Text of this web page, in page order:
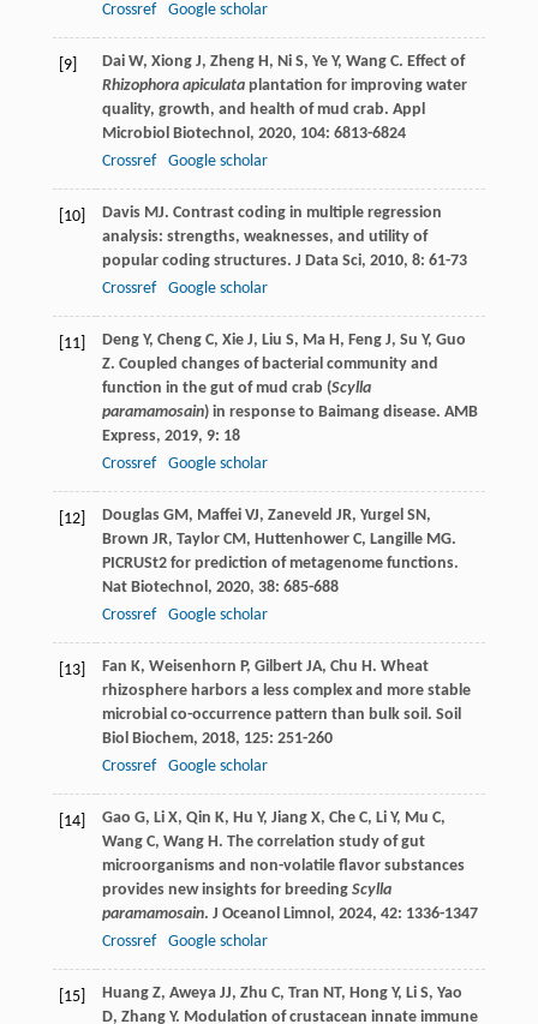
Crossref Google scholar
[9] Dai W, Xiong J, Zheng H, Ni S, Ye Y, Wang C. Effect of
Rhizophora apiculataplantation for improving water
quality, growth, and health of mud crab. Appl
Microbiol Biotechnol, 2020, 104: 6813-6824
Crossref
Google scholar
[10] Davis MJ. Contrast coding in multiple regression
analysis: strengths, weaknesses, and utility of
popular coding structures. J Data Sci, 2010, 8: 61-73
Crossref
Google scholar
[11] Deng Y, Cheng C, Xie J, Liu S, Ma H, Feng J, Su Y, Guo
Z. Coupled changes of bacterial community and
function in the gut of mud crab (Scylla
paramamosain) in response to Baimang disease. AMB
Express, 2019, 9: 18
Crossref
Google scholar
[12] Douglas GM, Maffei VJ, Zaneveld JR, Yurgel SN,
Brown JR, Taylor CM, Huttenhower C, Langille MG.
PICRUSt2 for prediction of metagenome functions.
Nat Biotechnol, 2020, 38: 685-688
Crossref
Google scholar
[13] Fan K, Weisenhorn P, Gilbert JA, Chu H. Wheat
rhizosphere harbors a less complex and more stable
microbial co-occurrence pattern than bulk soil. Soil
Biol Biochem, 2018, 125: 251-260
Crossref
Google scholar
[14] Gao G, Li X, Qin K, Hu Y, Jiang X, Che C, Li Y, Mu C,
Wang C, Wang H. The correlation study of gut
microorganisms and non-volatile flavor substances
provides new insights for breeding Scylla
paramamosain. J Oceanol Limnol, 2024, 42: 1336-1347
Crossref
Google scholar
[15] Huang Z, Aweya JJ, Zhu C, Tran NT, Hong Y, Li S, Yao
D, Zhang Y. Modulation of crustacean innate immune